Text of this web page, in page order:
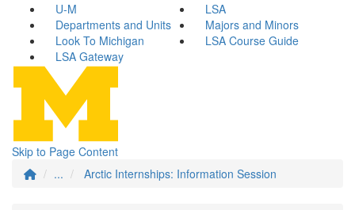
U-M
LSA
Departments and Units
Majors and Minors
Look To Michigan
LSA Course Guide
LSA Gateway
Skip to Page Content
...
Arctic Internships: Information Session